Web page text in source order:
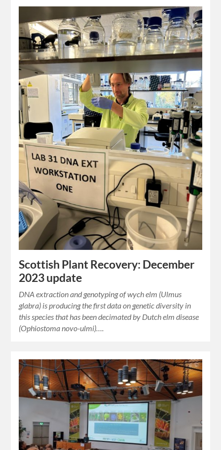
Scottish Plant Recovery: December
2023 update
DNA extraction and genotyping of wych elm (Ulmus
glabra) is producing the first data on genetic diversity in
this species that has been decimated by Dutch elm disease
(Ophiostoma novo-ulmi)….